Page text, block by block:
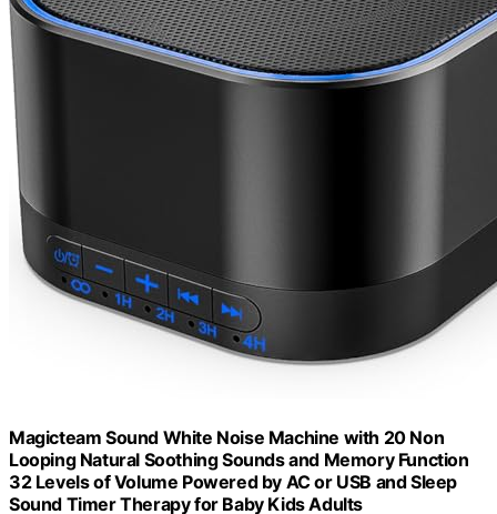
Magicteam Sound White Noise Machine with 20 Non
Looping Natural Soothing Sounds and Memory Function
32 Levels of Volume Powered by AC or USB and Sleep
Sound Timer Therapy for Baby Kids Adults